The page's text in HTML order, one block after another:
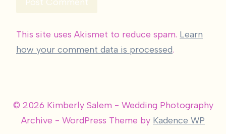
This site uses Akismet to reduce spam. Learn
how your comment data is processed.
© 2026 Kimberly Salem - Wedding Photography
Archive - WordPress Theme by Kadence WP